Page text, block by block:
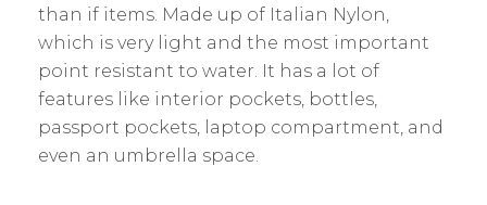
than if items. Made up of Italian Nylon,
which is very light and the most important
point resistant to water. It has a lot of
features like interior pockets, bottles,
passport pockets, laptop compartment, and
even an umbrella space.